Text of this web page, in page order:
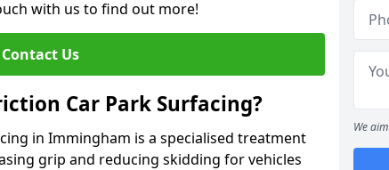
with us to find out more!
Contact Us
Car Park Surfacing?
in Immingham is a specialised treatment
grip and reducing skidding for vehicles
We